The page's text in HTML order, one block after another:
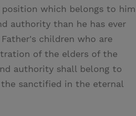
which belongs to him
authority than he has ever
children who are
of the elders of the
authority shall belong to
the sanctified in the eternal